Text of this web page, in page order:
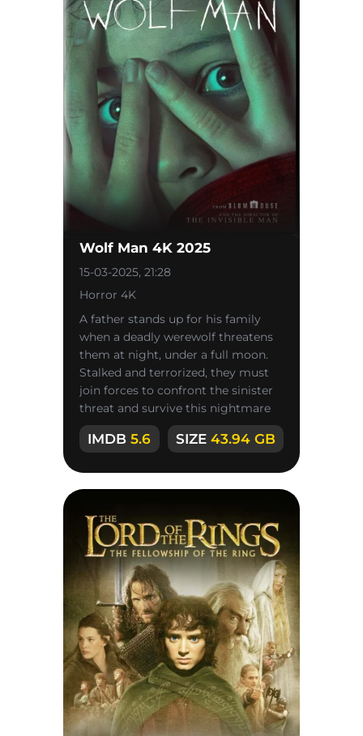
Wolf Man 4K 2025
15-03-2025, 21:28
Horror 4K
A father stands up for his family
when a deadly werewolf threatens
them at night, under a full moon.
Stalked and terrorized, they must
join forces to confront the sinister
threat and survive this nightmare
nightmare.
IMDB 5.6 SIZE43.94 GB